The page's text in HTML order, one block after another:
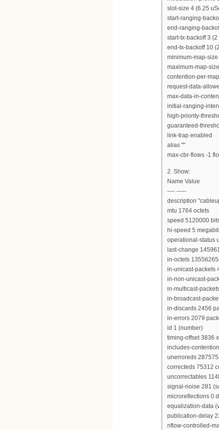
slot-size 4 (6.25
start-ranging-
end-ranging-
start-tx-backoff 3
end-tx-backoff 10
minimum-map-
maximum-map-
contention-per-
request-data-
max-data-in-
initial-ranging-
high-priority-
guaranteed-
link-trap enabled
alias ""
max-cbr-flows -1
2. Show:
Name Value
---- -----
description
mtu 1764 octets
speed 5120000
hi-speed 5
operational-status
last-change
in-octets
in-unicast-packets
in-non-unicast-
in-multicast-
in-broadcast-
in-discards 2456
in-errors 2079
id 1 (number)
timing-offset 3836
includes-
unerroreds
correcteds 75312
uncorrectables
signal-noise 281
microreflections 0
equalization-data
publication-delay
nflow-controlled-